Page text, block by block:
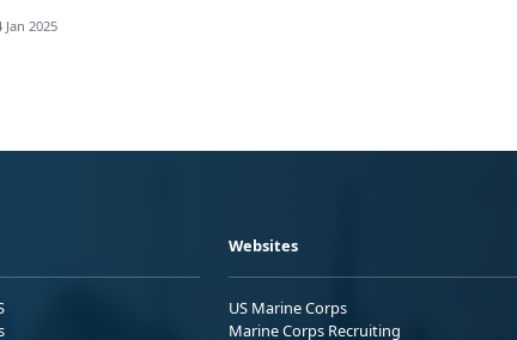
2025
Websites
US Marine Corps
Marine Corps Recruiting